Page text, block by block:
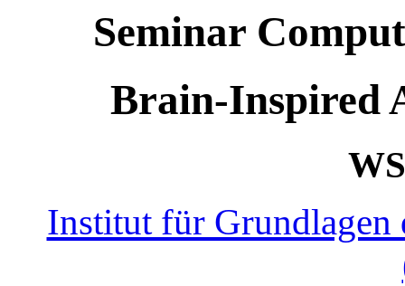
Seminar
Brain-Inspired
Institut für Grundlagen